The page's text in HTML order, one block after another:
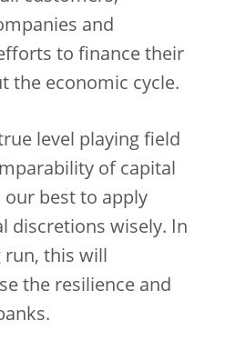
and
to finance their
the economic cycle.
level playing field
of capital
our best to apply
discretions wisely. In
run, this will
the resilience and